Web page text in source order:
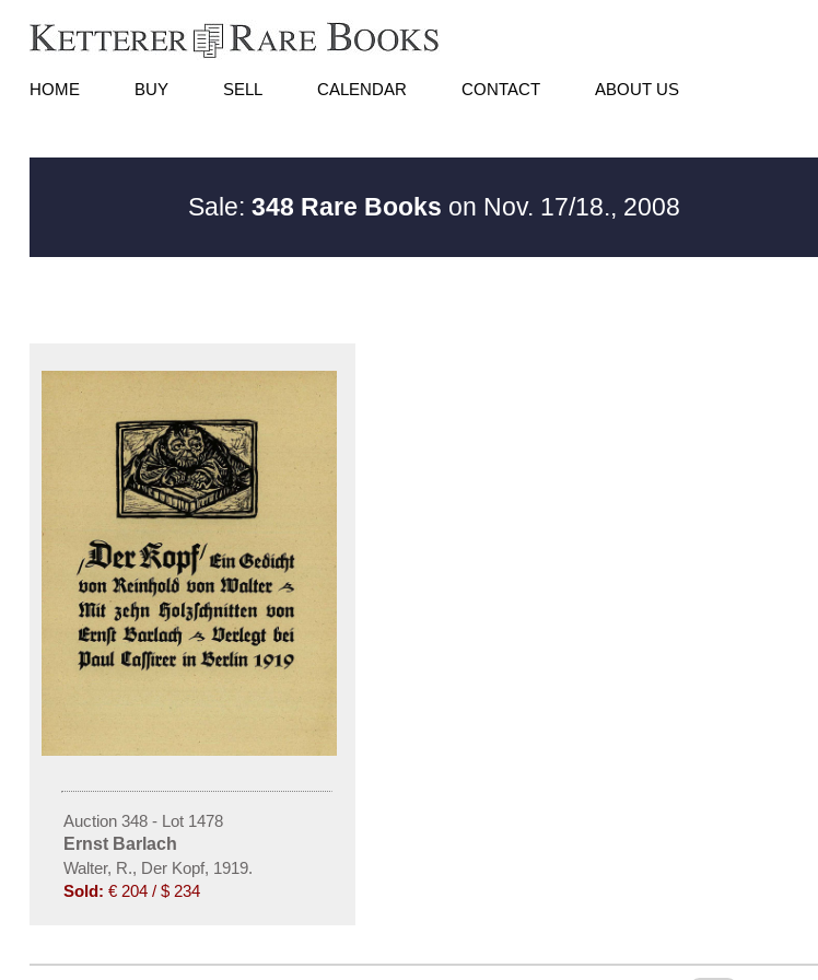
HOME BUY SELL CALENDAR CONTACT ABOUT US
Sale: 348 Rare Books on Nov. 17/18., 2008
Auction 348 - Lot 1478
Ernst Barlach
Walter, R., Der Kopf, 1919.
Sold: € 204 / $ 234